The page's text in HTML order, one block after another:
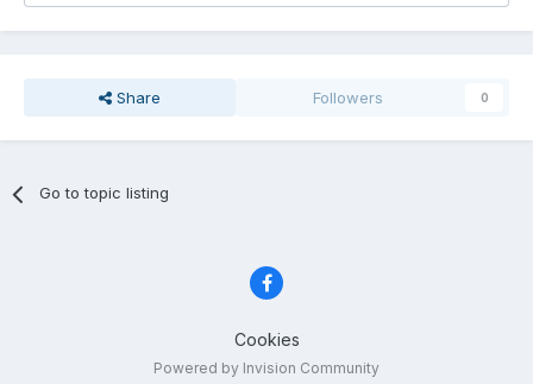
Share Followers 0
Go to topic listing
Cookies
Powered by Invision Community